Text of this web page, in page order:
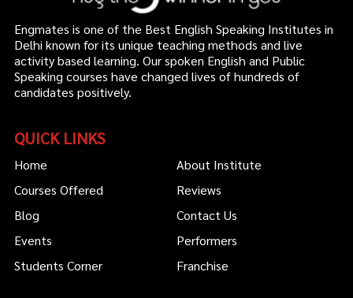
Engmates is one of the Best English Speaking Institutes in
Delhi known for its unique teaching methods and live
activity based learning. Our spoken English and Public
Speaking courses have changed lives of hundreds of
candidates positively.
QUICK LINKS
Home
About Institute
Courses Offered
Reviews
Blog
Contact Us
Events
Performers
Students Corner
Franchise